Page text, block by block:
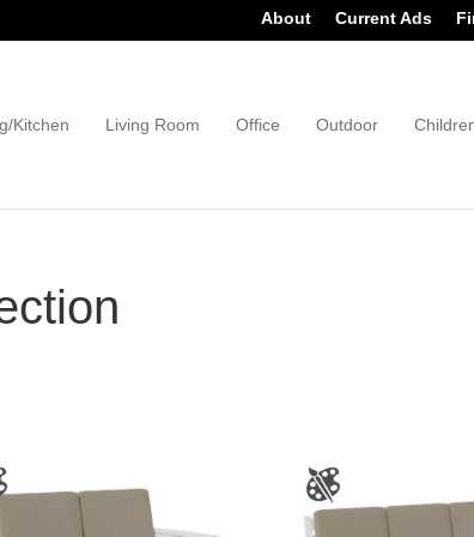
About Current Ads
Kitchen Living Room Office Outdoor